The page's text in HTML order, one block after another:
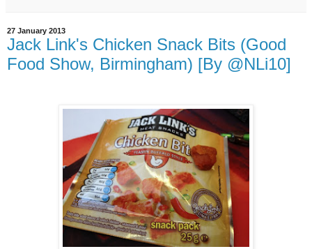
27 January 2013
Jack Link's Chicken Snack Bits (Good
Food Show, Birmingham) [By @NLi10]